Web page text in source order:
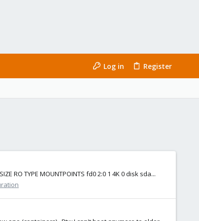
Log in Register
RO TYPE MOUNTPOINTS fd0 2:0 1 4K 0 disk sda...